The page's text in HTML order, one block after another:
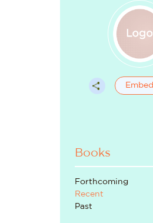
Embed
Books
Forthcoming
Recent
Past